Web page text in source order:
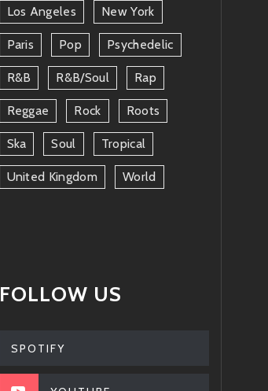
Los Angeles New York
Paris Pop Psychedelic
R&b R&b/soul Rap
Reggae Rock Roots
Ska Soul Tropical
United Kingdom World
FOLLOW US
SPOTIFY